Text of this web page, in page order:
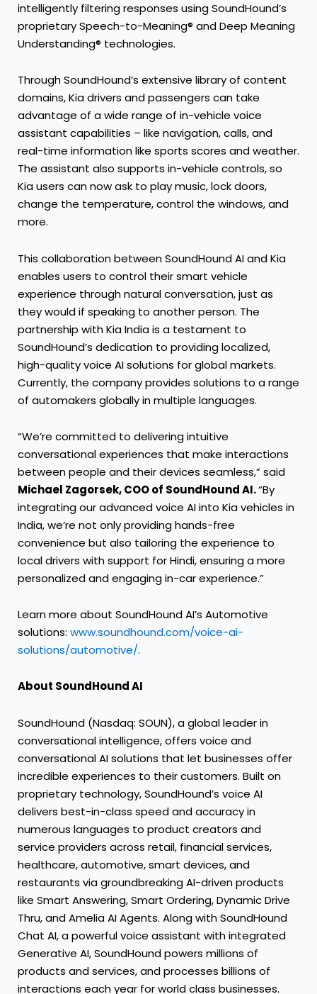
intelligently filtering responses using SoundHound’s
proprietary Speech-to-Meaning® and Deep Meaning
Understanding® technologies.
Through SoundHound’s extensive library of content
domains, Kia drivers and passengers can take
advantage of a wide range of in-vehicle voice
assistant capabilities – like navigation, calls, and
real-time information like sports scores and weather.
The assistant also supports in-vehicle controls, so
Kia users can now ask to play music, lock doors,
change the temperature, control the windows, and
more.
This collaboration between SoundHound AI and Kia
enables users to control their smart vehicle
experience through natural conversation, just as
they would if speaking to another person. The
partnership with Kia India is a testament to
SoundHound’s dedication to providing localized,
high-quality voice AI solutions for global markets.
Currently, the company provides solutions to a range
of automakers globally in multiple languages.
“We’re committed to delivering intuitive
conversational experiences that make interactions
between people and their devices seamless,” said
Michael Zagorsek, COO of SoundHound AI.“By
integrating our advanced voice AI into Kia vehicles in
India, we’re not only providing hands-free
convenience but also tailoring the experience to
local drivers with support for Hindi, ensuring a more
personalized and engaging in-car experience.”
Learn more about SoundHound AI’s Automotive
solutions: www.soundhound.com/voice-ai-
solutions/automotive/.
About SoundHound AI
SoundHound (Nasdaq: SOUN), a global leader in
conversational intelligence, offers voice and
conversational AI solutions that let businesses offer
incredible experiences to their customers. Built on
proprietary technology, SoundHound’s voice AI
delivers best-in-class speed and accuracy in
numerous languages to product creators and
service providers across retail, financial services,
healthcare, automotive, smart devices, and
restaurants via groundbreaking AI-driven products
like Smart Answering, Smart Ordering, Dynamic Drive
Thru, and Amelia AI Agents. Along with SoundHound
Chat AI, a powerful voice assistant with integrated
Generative AI, SoundHound powers millions of
products and services, and processes billions of
interactions each year for world class businesses.